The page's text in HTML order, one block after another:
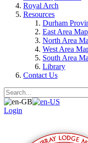
Royal Arch
Resources
Durham
East Area
North Area
West Area
South Area
Library
Contact Us
Login